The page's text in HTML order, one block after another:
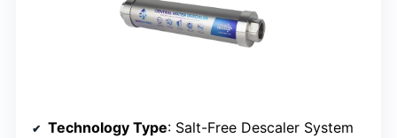
Technology Type: Salt-Free Descaler System